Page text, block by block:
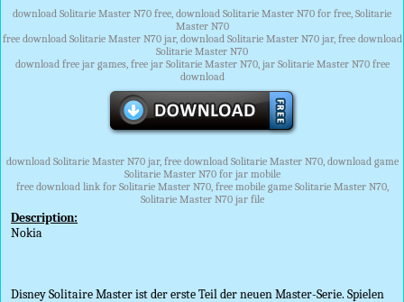
download Solitarie Master N70 free, download Solitarie Master N70 for free, Solitarie
Master N70
free download Solitarie Master N70 jar, download Solitarie Master N70 jar, free download
Solitarie Master N70
download free jar games, free jar Solitarie Master N70, jar Solitarie Master N70 free
download
download Solitarie Master N70 jar, free download Solitarie Master N70, download game
Solitarie Master N70 for jar mobile
free download link for Solitarie Master N70, free mobile game Solitarie Master N70,
Solitarie Master N70 jar file
Description:
Nokia
Disney Solitaire Master ist der erste Teil der neuen Master-Serie. Spielen